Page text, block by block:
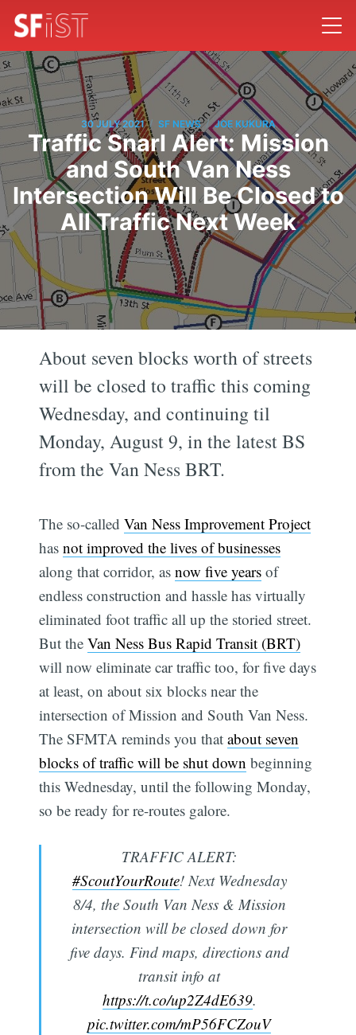
30 JULY 2021 / SF NEWS / JOE KUKURA
Traffic Snarl Alert: Mission
and South Van Ness
Intersection Will Be Closed to
All Traffic Next Week
About seven blocks worth of streets
will be closed to traffic this coming
Wednesday, and continuing til
Monday, August 9, in the latest BS
from the Van Ness BRT.
The so-calledVan Ness Improvement Project
hasnot improved the lives of businesses
along that corridor, asnow five years of
endless construction and hassle has virtually
eliminated foot traffic all up the storied street.
But theVan Ness Bus Rapid Transit (BRT)
will now eliminate car traffic too, for five days
at least, on about six blocks near the
intersection of Mission and South Van Ness.
The SFMTA reminds you thatabout seven
blocks of traffic will be shut down beginning
this Wednesday, until the following Monday,
so be ready for re-routes galore.
TRAFFIC ALERT:
#ScoutYourRoute! Next Wednesday
8/4, the South Van Ness & Mission
intersection will be closed down for
five days. Find maps, directions and
transit info at
https://t.co/up2Z4dE639.
pic.twitter.com/mP56FCZouV